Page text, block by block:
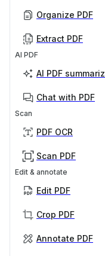
Organize PDF
Extract PDF
AI PDF
AI PDF
Chat with PDF
Scan
PDF OCR
Scan PDF
Edit & annotate
Edit PDF
Crop PDF
Annotate PDF